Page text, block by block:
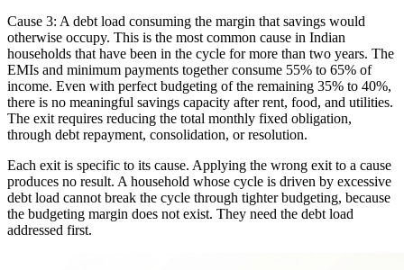
Cause 3: A debt load consuming the margin that savings would
otherwise occupy. This is the most common cause in Indian
households that have been in the cycle for more than two years. The
EMIs and minimum payments together consume 55% to 65% of
income. Even with perfect budgeting of the remaining 35% to 40%,
there is no meaningful savings capacity after rent, food, and utilities.
The exit requires reducing the total monthly fixed obligation,
through debt repayment, consolidation, or resolution.
Each exit is specific to its cause. Applying the wrong exit to a cause
produces no result. A household whose cycle is driven by excessive
debt load cannot break the cycle through tighter budgeting, because
the budgeting margin does not exist. They need the debt load
addressed first.